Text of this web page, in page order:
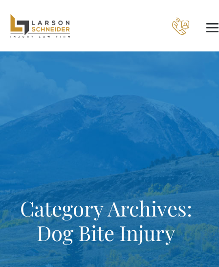
Category Archives:
Dog Bite Injury